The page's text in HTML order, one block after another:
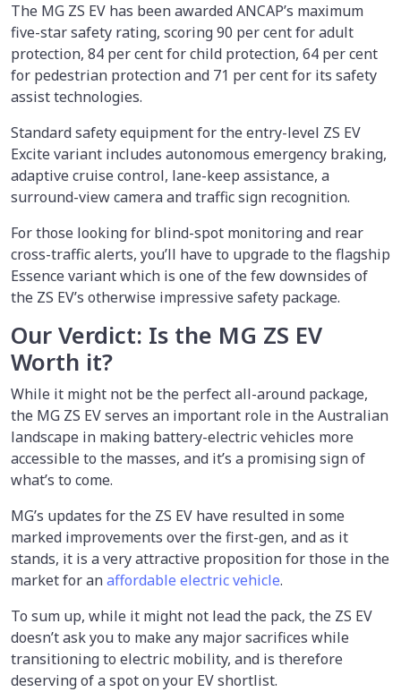
The MG ZS EV has been awarded ANCAP’s maximum
five-star safety rating, scoring 90 per cent for adult
protection, 84 per cent for child protection, 64 per cent
for pedestrian protection and 71 per cent for its safety
assist technologies.
Standard safety equipment for the entry-level ZS EV
Excite variant includes autonomous emergency braking,
adaptive cruise control, lane-keep assistance, a
surround-view camera and traffic sign recognition.
For those looking for blind-spot monitoring and rear
cross-traffic alerts, you’ll have to upgrade to the flagship
Essence variant which is one of the few downsides of
the ZS EV’s otherwise impressive safety package.
Our Verdict: Is the MG ZS EV
Worth it?
While it might not be the perfect all-around package,
the MG ZS EV serves an important role in the Australian
landscape in making battery-electric vehicles more
accessible to the masses, and it’s a promising sign of
what’s to come.
MG’s updates for the ZS EV have resulted in some
marked improvements over the first-gen, and as it
stands, it is a very attractive proposition for those in the
market for anaffordable electric vehicle.
To sum up, while it might not lead the pack, the ZS EV
doesn’t ask you to make any major sacrifices while
transitioning to electric mobility, and is therefore
deserving of a spot on your EV shortlist.